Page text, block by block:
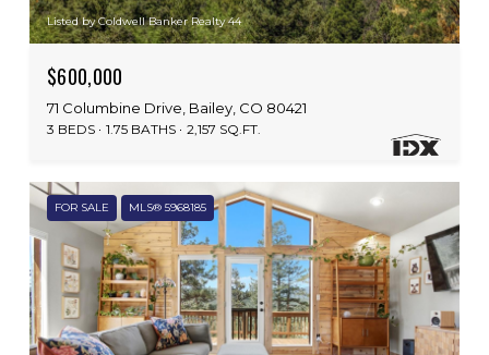
Listed by Coldwell Banker Realty 44
$600,000
71 Columbine Drive, Bailey, CO 80421
3 BEDS 1.75 BATHS 2,157 SQ.FT.
FOR SALE MLS® 5968185